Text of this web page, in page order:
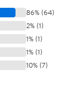
86% (64)
2% (1)
1% (1)
1% (1)
10% (7)